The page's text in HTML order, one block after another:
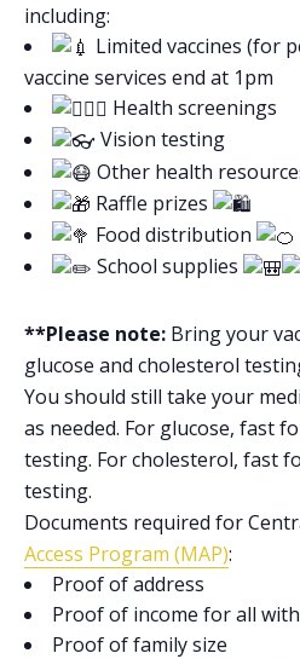
including:
Limited vaccines (for
vaccine services end at 1pm
Health screenings
Vision testing
Other health
Raffle prizes
Food distribution
School supplies
**Please note: Bring your
glucose and cholesterol
You should still take your
as needed. For glucose, fast
testing. For cholesterol, fast
testing.
Documents required for
Access Program (MAP):
Proof of address
Proof of income for all
Proof of family size